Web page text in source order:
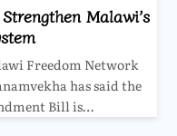
Malawi’s
Freedom Network
has said the
Bill is…